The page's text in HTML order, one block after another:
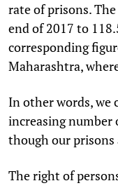
rate of prisons.
end of 2017 to
corresponding
Maharashtra,
In other words, we
increasing number
though our prisons
The right of